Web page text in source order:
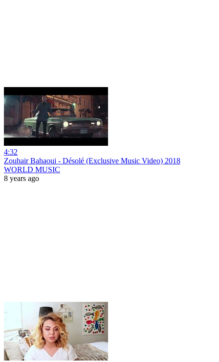
4:32
Zouhair Bahaoui - Désolé (Exclusive Music Video) 2018
WORLD MUSIC
8 years ago